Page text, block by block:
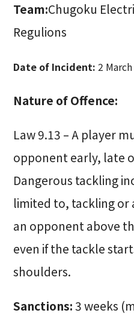
Team:Chugoku
Regulions
Date of Incident: 2
Nature of Offence:
Law 9.13 – A player
opponent early, late
Dangerous tackling
limited to, tackling
an opponent above
even if the tackle
shoulders.
Sanctions:3 weeks